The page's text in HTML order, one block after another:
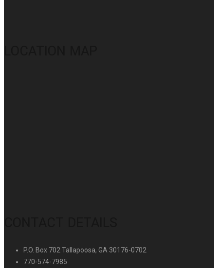
P.O. Box 702 Tallapoosa, GA 30176-0702
770-574-7985